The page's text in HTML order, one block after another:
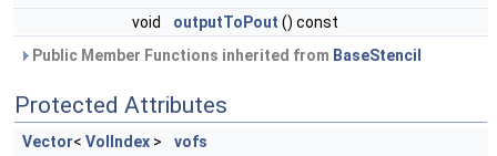
void
outputToPout () const
Public Member Functions inherited from BaseStencil
Protected Attributes
Vector< VolIndex >
vofs